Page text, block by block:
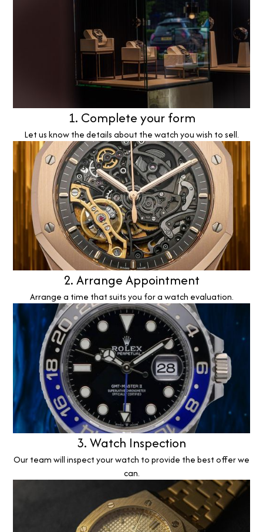
1. Complete your form
Let us know the details about the watch you wish to sell.
2. Arrange Appointment
Arrange a time that suits you for a watch evaluation.
3. Watch Inspection
Our team will inspect your watch to provide the best offer we
can.